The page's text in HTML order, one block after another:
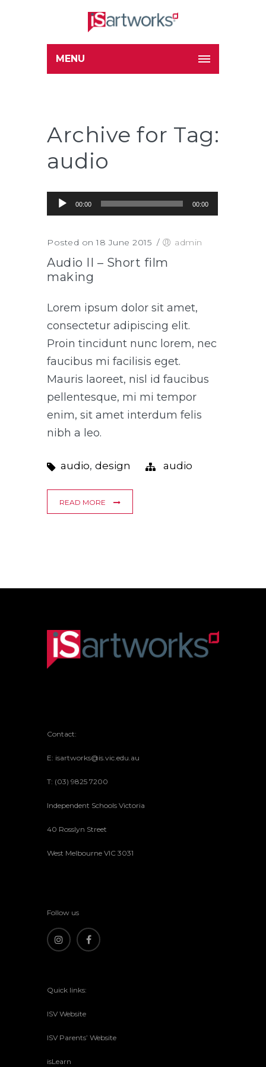
MENU
Archive for Tag:
audio
Audio Player
00:00 00:00
Posted on 18 June 2015 / admin
Audio II – Short film
making
Lorem ipsum dolor sit amet,
consectetur adipiscing elit.
Proin tincidunt nunc lorem, nec
faucibus mi facilisis eget.
Mauris laoreet, nisl id faucibus
pellentesque, mi mi tempor
enim, sit amet interdum felis
nibh a leo.
audio, design audio
READ MORE
Contact:
E: isartworks@is.vic.edu.au
T: (03) 9825 7200
Independent Schools Victoria
40 Rosslyn Street
West Melbourne VIC 3031
Follow us
Quick links:
ISV Website
ISV Parents’ Website
isLearn